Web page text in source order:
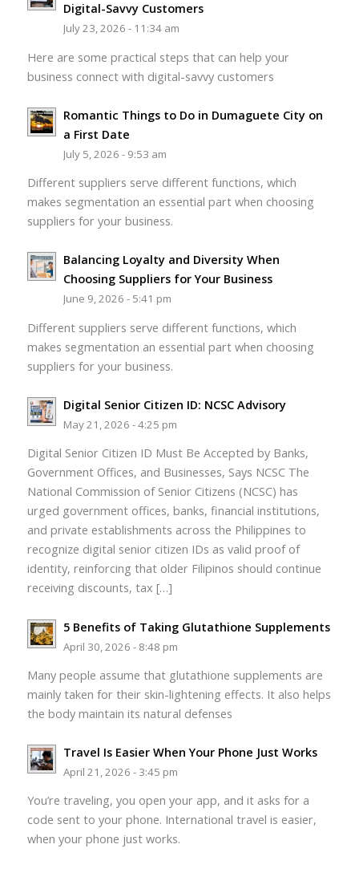
Digital-Savvy Customers
July 23, 2026 - 11:34 am
Here are some practical steps that can help your
business connect with digital-savvy customers
Romantic Things to Do in Dumaguete City on
a First Date
July 5, 2026 - 9:53 am
Different suppliers serve different functions, which
makes segmentation an essential part when choosing
suppliers for your business.
Balancing Loyalty and Diversity When
Choosing Suppliers for Your Business
June 9, 2026 - 5:41 pm
Different suppliers serve different functions, which
makes segmentation an essential part when choosing
suppliers for your business.
Digital Senior Citizen ID: NCSC Advisory
May 21, 2026 - 4:25 pm
Digital Senior Citizen ID Must Be Accepted by Banks,
Government Offices, and Businesses, Says NCSC The
National Commission of Senior Citizens (NCSC) has
urged government offices, banks, financial institutions,
and private establishments across the Philippines to
recognize digital senior citizen IDs as valid proof of
identity, reinforcing that older Filipinos should continue
receiving discounts, tax […]
5 Benefits of Taking Glutathione Supplements
April 30, 2026 - 8:48 pm
Many people assume that glutathione supplements are
mainly taken for their skin-lightening effects. It also helps
the body maintain its natural defenses
Travel Is Easier When Your Phone Just Works
April 21, 2026 - 3:45 pm
You’re traveling, you open your app, and it asks for a
code sent to your phone. International travel is easier,
when your phone just works.